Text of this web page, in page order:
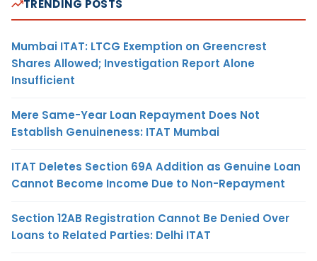
TRENDING POSTS
Mumbai ITAT: LTCG Exemption on Greencrest
Shares Allowed; Investigation Report Alone
Insufficient
Mere Same-Year Loan Repayment Does Not
Establish Genuineness: ITAT Mumbai
ITAT Deletes Section 69A Addition as Genuine Loan
Cannot Become Income Due to Non-Repayment
Section 12AB Registration Cannot Be Denied Over
Loans to Related Parties: Delhi ITAT